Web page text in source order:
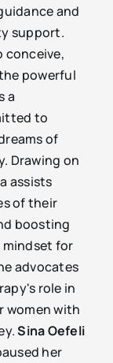
and
support.
conceive,
powerful
a
to
of
Drawing on
assists
of their
boosting
for
advocates
role in
women with
Sina Oefeli
her